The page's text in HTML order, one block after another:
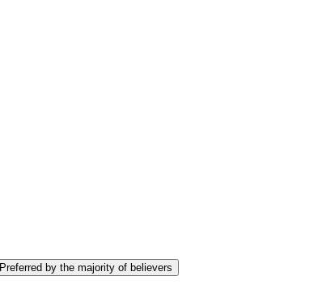
Preferred by the majority of believers